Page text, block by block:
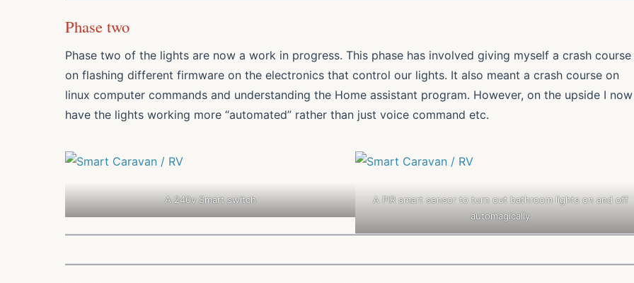
Phase two
Phase two of the lights are now a work in progress. This phase has involved giving myself a crash course
on flashing different firmware on the electronics that control our lights. It also meant a crash course on
linux computer commands and understanding the Home assistant program. However, on the upside I now
have the lights working more “automated” rather than just voice command etc.
A 240v Smart switch
A PIR smart sensor to turn out bathroom lights on and off
automagically